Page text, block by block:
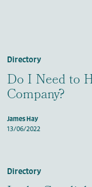
Directory
Do I Need to
Company?
James Hay
13/06/2022
Directory